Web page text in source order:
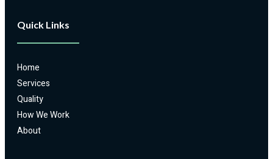
Quick Links
Home
Services
Quality
How We Work
About